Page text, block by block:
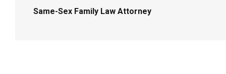
Same-Sex Family Law Attorney